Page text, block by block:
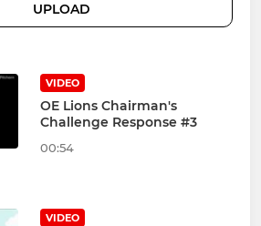
UPLOAD
VIDEO
OE Lions Chairman's
Challenge Response #3
00:54
VIDEO